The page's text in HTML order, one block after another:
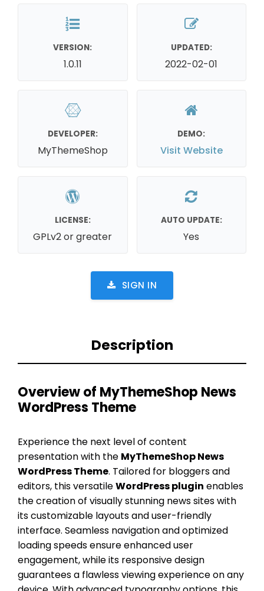
VERSION:
1.0.11
UPDATED:
2022-02-01
DEVELOPER:
MyThemeShop
DEMO:
Visit Website
LICENSE:
GPLv2 or greater
AUTO UPDATE:
Yes
SIGN IN
Description
Overview of MyThemeShop News
WordPress Theme
Experience the next level of content
presentation with the MyThemeShop News
WordPress Theme. Tailored for bloggers and
editors, this versatileWordPress plugin enables
the creation of visually stunning news sites with
its customizable layouts and user-friendly
interface. Seamless navigation and optimized
loading speeds ensure enhanced user
engagement, while its responsive design
guarantees a flawless viewing experience on any